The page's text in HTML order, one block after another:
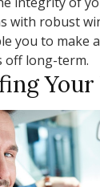
with robust
you to make
off long-term.
Your